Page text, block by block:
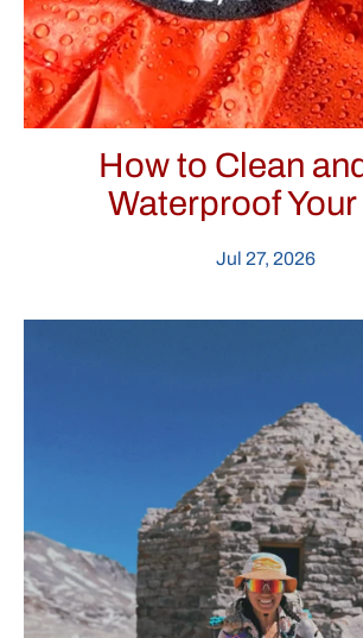
How to Clean
Waterproof Your
Jul 27, 2026